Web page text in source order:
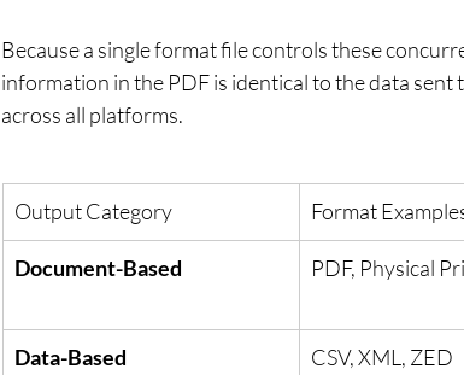
Because a single format file controls these
information in the PDF is identical to the data
across all platforms.
Output Category Format
Document-Based PDF, Physical
Data-Based CSV, XML, ZED